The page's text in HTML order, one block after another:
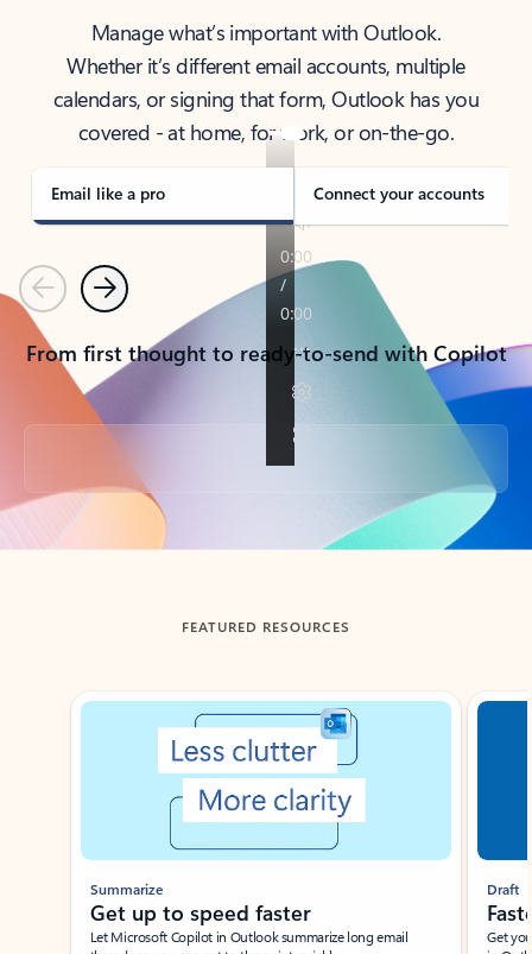
Manage what’s important with Outlook.
Whether it’s different email accounts, multiple
calendars, or signing that form, Outlook has you
covered - at home, for work, or on-the-go.
Email like a pro Connect your accounts
PreviousNext
From first thought to ready-to-send with Copilot
Back to tabs
FEATURED RESOURCES
Showing slide 1 of 3
Summarize
Get up to speed faster ​
Let Microsoft Copilot in Outlook summarize long email
Draft
Get